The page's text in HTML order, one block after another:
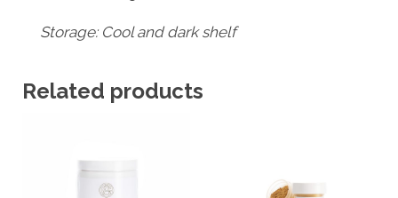
Storage: Cool and dark shelf
Related products